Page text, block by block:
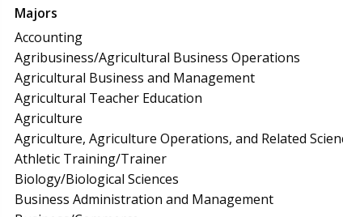
Majors
Accounting
Agribusiness/Agricultural Business Operations
Agricultural Business and Management
Agricultural Teacher Education
Agriculture
Agriculture, Agriculture Operations, and Related
Athletic Training/Trainer
Biology/Biological Sciences
Business Administration and Management